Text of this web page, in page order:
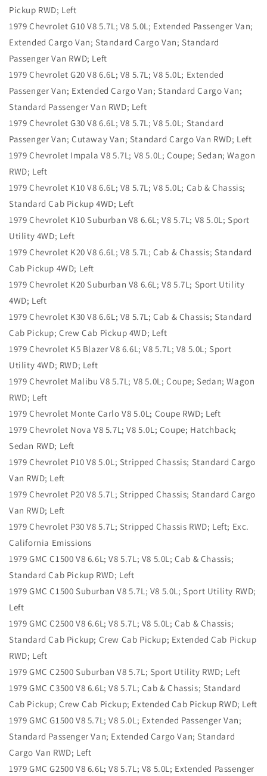
Pickup RWD; Left
1979 Chevrolet G10 V8 5.7L; V8 5.0L; Extended Passenger Van;
Extended Cargo Van; Standard Cargo Van; Standard
Passenger Van RWD; Left
1979 Chevrolet G20 V8 6.6L; V8 5.7L; V8 5.0L; Extended
Passenger Van; Extended Cargo Van; Standard Cargo Van;
Standard Passenger Van RWD; Left
1979 Chevrolet G30 V8 6.6L; V8 5.7L; V8 5.0L; Standard
Passenger Van; Cutaway Van; Standard Cargo Van RWD; Left
1979 Chevrolet Impala V8 5.7L; V8 5.0L; Coupe; Sedan; Wagon
RWD; Left
1979 Chevrolet K10 V8 6.6L; V8 5.7L; V8 5.0L; Cab & Chassis;
Standard Cab Pickup 4WD; Left
1979 Chevrolet K10 Suburban V8 6.6L; V8 5.7L; V8 5.0L; Sport
Utility 4WD; Left
1979 Chevrolet K20 V8 6.6L; V8 5.7L; Cab & Chassis; Standard
Cab Pickup 4WD; Left
1979 Chevrolet K20 Suburban V8 6.6L; V8 5.7L; Sport Utility
4WD; Left
1979 Chevrolet K30 V8 6.6L; V8 5.7L; Cab & Chassis; Standard
Cab Pickup; Crew Cab Pickup 4WD; Left
1979 Chevrolet K5 Blazer V8 6.6L; V8 5.7L; V8 5.0L; Sport
Utility 4WD; RWD; Left
1979 Chevrolet Malibu V8 5.7L; V8 5.0L; Coupe; Sedan; Wagon
RWD; Left
1979 Chevrolet Monte Carlo V8 5.0L; Coupe RWD; Left
1979 Chevrolet Nova V8 5.7L; V8 5.0L; Coupe; Hatchback;
Sedan RWD; Left
1979 Chevrolet P10 V8 5.0L; Stripped Chassis; Standard Cargo
Van RWD; Left
1979 Chevrolet P20 V8 5.7L; Stripped Chassis; Standard Cargo
Van RWD; Left
1979 Chevrolet P30 V8 5.7L; Stripped Chassis RWD; Left; Exc.
California Emissions
1979 GMC C1500 V8 6.6L; V8 5.7L; V8 5.0L; Cab & Chassis;
Standard Cab Pickup RWD; Left
1979 GMC C1500 Suburban V8 5.7L; V8 5.0L; Sport Utility RWD;
Left
1979 GMC C2500 V8 6.6L; V8 5.7L; V8 5.0L; Cab & Chassis;
Standard Cab Pickup; Crew Cab Pickup; Extended Cab Pickup
RWD; Left
1979 GMC C2500 Suburban V8 5.7L; Sport Utility RWD; Left
1979 GMC C3500 V8 6.6L; V8 5.7L; Cab & Chassis; Standard
Cab Pickup; Crew Cab Pickup; Extended Cab Pickup RWD; Left
1979 GMC G1500 V8 5.7L; V8 5.0L; Extended Passenger Van;
Standard Passenger Van; Extended Cargo Van; Standard
Cargo Van RWD; Left
1979 GMC G2500 V8 6.6L; V8 5.7L; V8 5.0L; Extended Passenger